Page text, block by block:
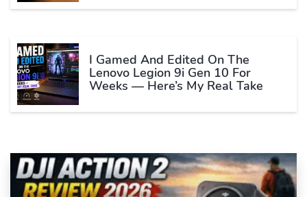
I Gamed And Edited On The
Lenovo Legion 9i Gen 10 For
Weeks — Here’s My Real Take